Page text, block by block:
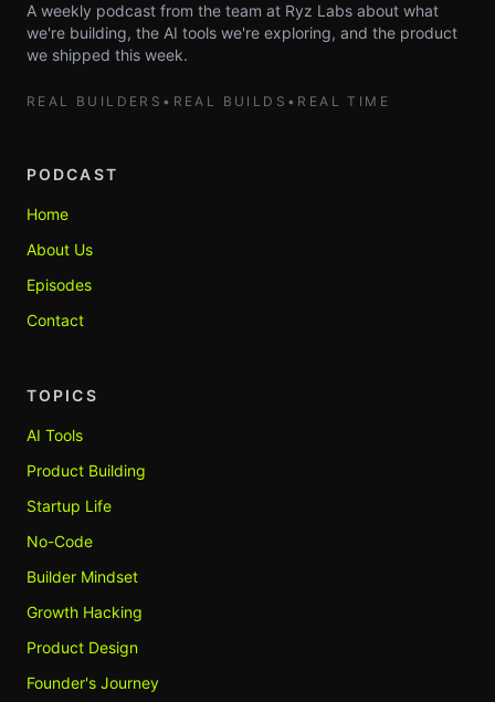
A weekly podcast from the team at Ryz Labs about what
we're building, the AI tools we're exploring, and the product
we shipped this week.
REAL BUILDERS • REAL BUILDS • REAL TIME
PODCAST
Home
About Us
Episodes
Contact
TOPICS
AI Tools
Product Building
Startup Life
No-Code
Builder Mindset
Growth Hacking
Product Design
Founder's Journey